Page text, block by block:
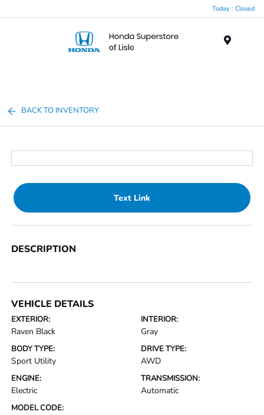
Today : Closed
BACK TO INVENTORY
Text Link
DESCRIPTION
VEHICLE DETAILS
EXTERIOR:
Raven Black
INTERIOR:
Gray
BODY TYPE:
Sport Utility
DRIVE TYPE:
AWD
ENGINE:
Electric
TRANSMISSION:
Automatic
MODEL CODE: